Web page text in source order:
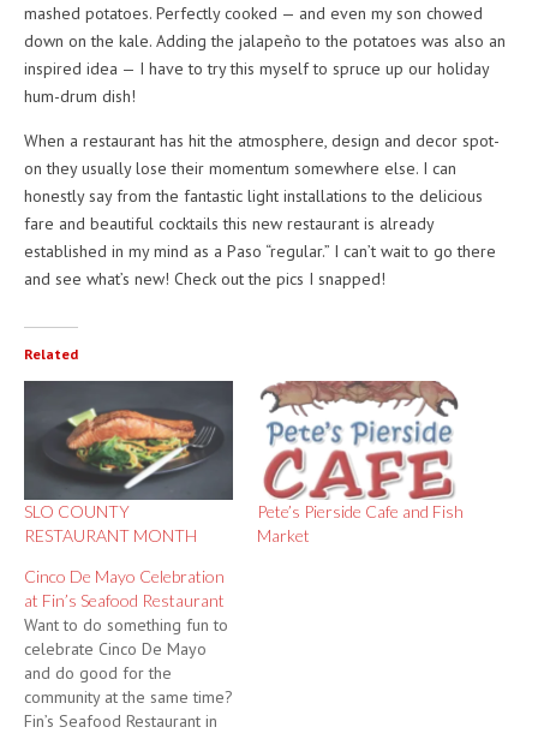
mashed potatoes. Perfectly cooked — and even my son chowed
down on the kale. Adding the jalapeño to the potatoes was also an
inspired idea — I have to try this myself to spruce up our holiday
hum-drum dish!
When a restaurant has hit the atmosphere, design and decor spot-
on they usually lose their momentum somewhere else. I can
honestly say from the fantastic light installations to the delicious
fare and beautiful cocktails this new restaurant is already
established in my mind as a Paso “regular.” I can’t wait to go there
and see what’s new! Check out the pics I snapped!
Related
SLO COUNTY
RESTAURANT MONTH
Pete’s Pierside Cafe and Fish
Market
Cinco De Mayo Celebration
at Fin’s Seafood Restaurant
Want to do something fun to
celebrate Cinco De Mayo
and do good for the
community at the same time?
Fin’s Seafood Restaurant in